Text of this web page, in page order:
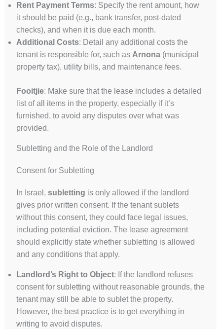
Rent Payment Terms: Specify the rent amount, how
it should be paid (e.g., bank transfer, post-dated
checks), and when it is due each month.
Additional Costs: Detail any additional costs the
tenant is responsible for, such as Arnona(municipal
property tax), utility bills, and maintenance fees.
Fooitjie: Make sure that the lease includes a detailed
list of all items in the property, especially if it’s
furnished, to avoid any disputes over what was
provided.
Subletting and the Role of the Landlord
Consent for Subletting
In Israel, subletting is only allowed if the landlord
gives prior written consent. If the tenant sublets
without this consent, they could face legal issues,
including potential eviction. The lease agreement
should explicitly state whether subletting is allowed
and any conditions that apply.
Landlord’s Right to Object: If the landlord refuses
consent for subletting without reasonable grounds, the
tenant may still be able to sublet the property.
However, the best practice is to get everything in
writing to avoid disputes.